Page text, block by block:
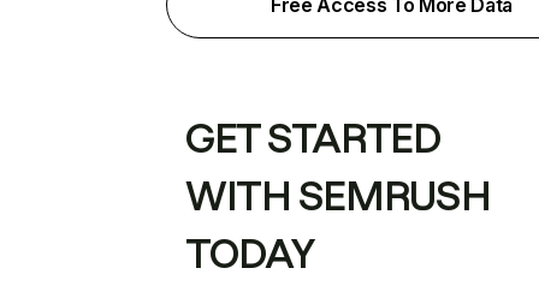
Free Access To More Data
GET STARTED
WITH SEMRUSH
TODAY